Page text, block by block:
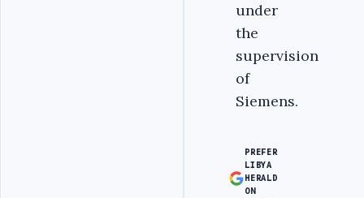
under
the
supervision
of
Siemens.
PREFER
LIBYA
HERALD
ON